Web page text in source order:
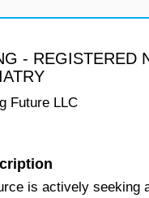
- REGISTERED
Future LLC
is actively seeking